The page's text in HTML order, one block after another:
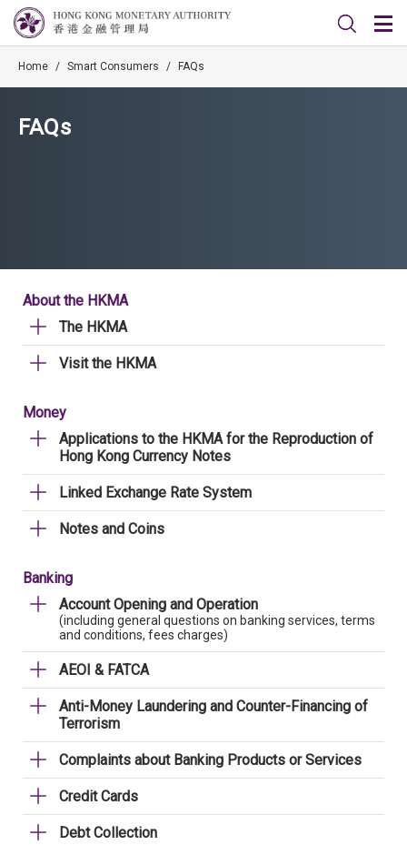
Home / Smart Consumers / FAQs
FAQs
About the HKMA
The HKMA
Visit the HKMA
Money
Applications to the HKMA for the Reproduction of
Hong Kong Currency Notes
Linked Exchange Rate System
Notes and Coins
Banking
Account Opening and Operation
(including general questions on banking services, terms
and conditions, fees charges)
AEOI & FATCA
Anti-Money Laundering and Counter-Financing of
Terrorism
Complaints about Banking Products or Services
Credit Cards
Debt Collection